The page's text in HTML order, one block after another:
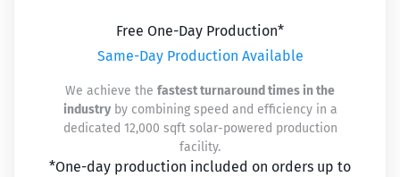
Free One-Day Production*
Same-Day Production Available
We achieve the fastest turnaround times in the
industryby combining speed and efficiency in a
dedicated 12,000 sqft solar-powered production
facility.
*One-day production included on orders up to